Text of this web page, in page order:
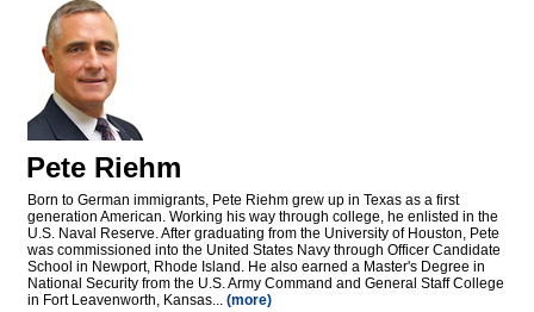
Pete Riehm
Born to German immigrants, Pete Riehm grew up in Texas as a first
generation American. Working his way through college, he enlisted in the
U.S. Naval Reserve. After graduating from the University of Houston, Pete
was commissioned into the United States Navy through Officer Candidate
School in Newport, Rhode Island. He also earned a Master's Degree in
National Security from the U.S. Army Command and General Staff College
in Fort Leavenworth, Kansas... (more)